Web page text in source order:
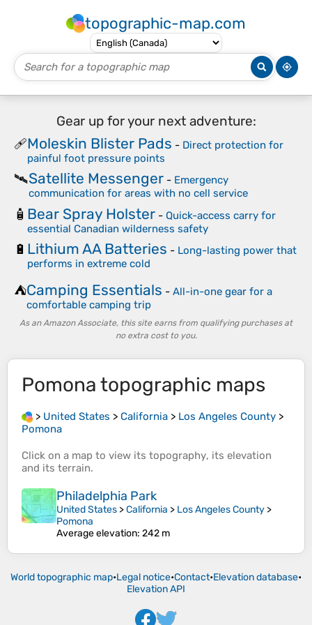
topographic-map.com
Gear up for your next adventure:
🩹Moleskin Blister Pads - Direct protection for
painful foot pressure points
🛰️Satellite Messenger - Emergency
communication for areas with no cell service
🧴 Bear Spray Holster - Quick-access carry for
essential Canadian wilderness safety
🔋 Lithium AA Batteries - Long-lasting power that
performs in extreme cold
⛺Camping Essentials - All-in-one gear for a
comfortable camping trip
As an Amazon Associate, this site earns from qualifying purchases at
no extra cost to you.
Pomona topographic maps
> United States > California > Los Angeles County >
Pomona
Click on a map to view its topography, its elevation
and its terrain.
Philadelphia Park
United States >California > Los Angeles County >
Pomona
Average elevation: 242 m
World topographic map•Legal notice•Contact•Elevation database•
Elevation API